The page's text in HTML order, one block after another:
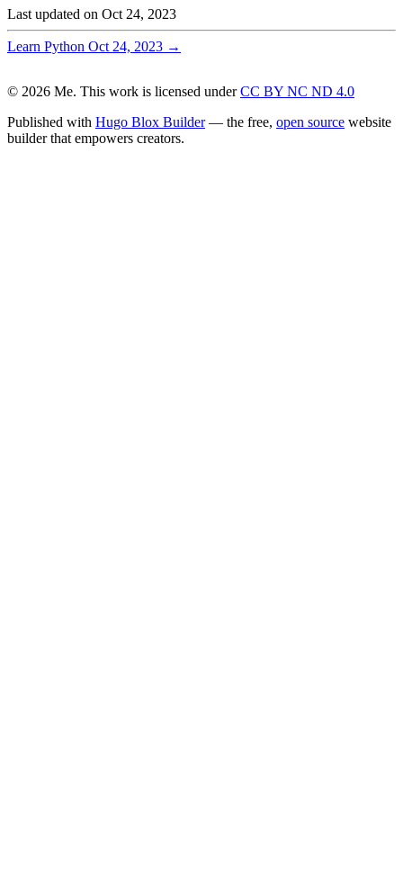
Last updated on Oct 24, 2023
Learn Python Oct 24, 2023 →
© 2026 Me. This work is licensed underCC BY NC ND 4.0
Published with Hugo Blox Builder— the free, open source website
builder that empowers creators.